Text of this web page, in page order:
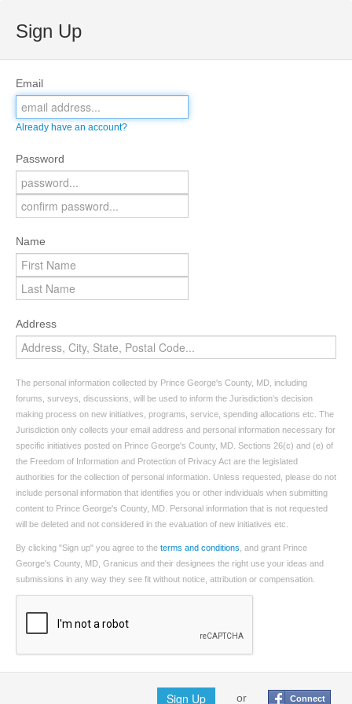
Sign Up
Email
Already have an account?
Password
Name
Address
The personal information collected by Prince George's County, MD, including
forums, surveys, discussions, will be used to inform the Jurisdiction’s decision
making process on new initiatives, programs, service, spending allocations etc. The
Jurisdiction only collects your email address and personal information necessary for
specific initiatives posted on Prince George's County, MD. Sections 26(c) and (e) of
the Freedom of Information and Protection of Privacy Act are the legislated
authorities for the collection of personal information. Unless requested, please do not
include personal information that identifies you or other individuals when submitting
content to Prince George's County, MD. Personal information that is not requested
will be deleted and not considered in the evaluation of new initiatives etc.
By clicking "Sign up" you agree to the terms and conditions , and grant Prince
George's County, MD, Granicus and their designees the right use your ideas and
submissions in any way they see fit without notice, attribution or compensation.
Sign Up or Connect